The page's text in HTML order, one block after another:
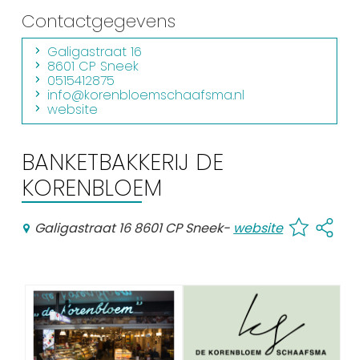
Events calender
Frequently visited pages:
Citymap
Sneek with children
VVV Sneek
Walking and cycling
Places of interest
Contactgegevens
Galigastraat 16
8601 CP Sneek
0515412875
info@korenbloemschaafsma.nl
website
BANKETBAKKERIJ DE
KORENBLOEM
Galigastraat 16 8601 CP Sneek- website